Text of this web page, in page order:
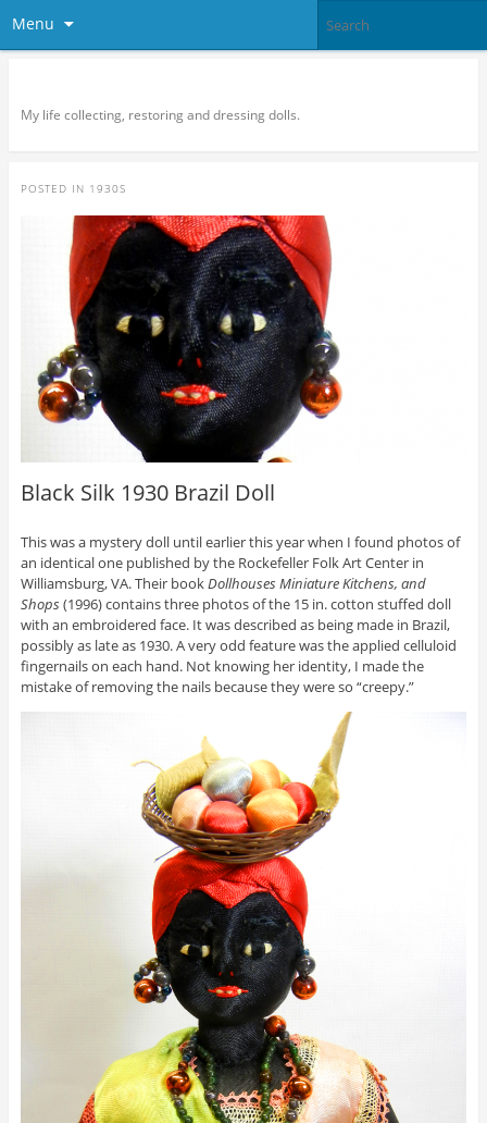
Menu
My life collecting, restoring and dressing dolls.
POSTED IN 1930S
Black Silk 1930 Brazil Doll
This was a mystery doll until earlier this year when I found photos of
an identical one published by the Rockefeller Folk Art Center in
Williamsburg, VA. Their bookDollhouses Miniature Kitchens, and
Shops(1996) contains three photos of the 15 in. cotton stuffed doll
with an embroidered face. It was described as being made in Brazil,
possibly as late as 1930. A very odd feature was the applied celluloid
fingernails on each hand. Not knowing her identity, I made the
mistake of removing the nails because they were so “creepy.”